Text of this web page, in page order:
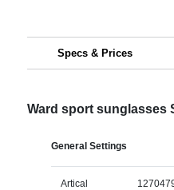
Specs & Prices
Ward sport sunglasses
General Settings
Artical